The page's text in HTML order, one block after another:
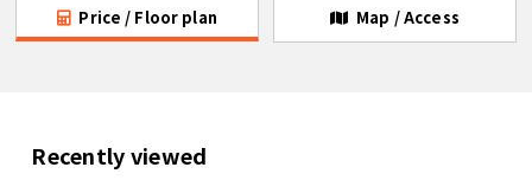
Price / Floor plan Map / Access
Recently viewed